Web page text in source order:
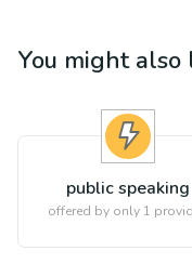
You might also
public speaking
offered by only 1